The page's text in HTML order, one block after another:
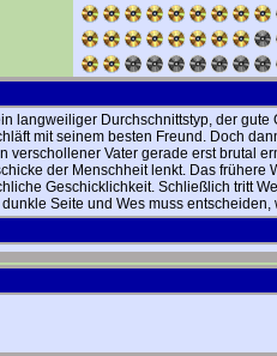
langweiliger Durchschnittstyp, der
mit seinem besten Freund. Doch
verschollener Vater gerade erst brutal
der Menschheit lenkt. Das frühere
Geschicklichkeit. Schließlich tritt
Seite und Wes muss